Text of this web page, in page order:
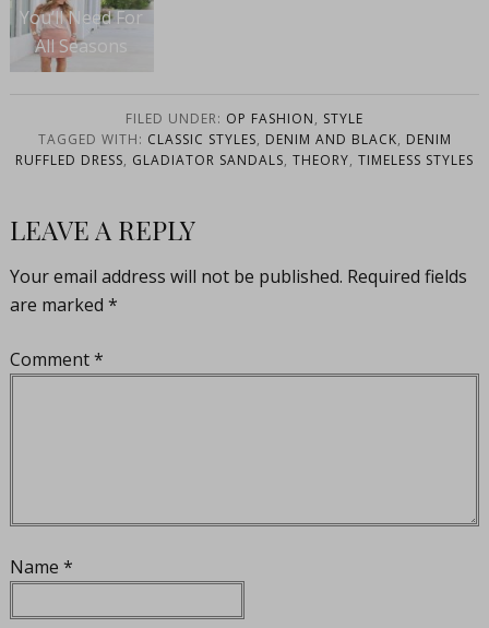
You’ll Need For
All Seasons
FILED UNDER: OP FASHION, STYLE
TAGGED WITH: CLASSIC STYLES, DENIM AND BLACK, DENIM
RUFFLED DRESS, GLADIATOR SANDALS, THEORY, TIMELESS STYLES
LEAVE A REPLY
Your email address will not be published. Required fields
are marked *
Comment*
Name *